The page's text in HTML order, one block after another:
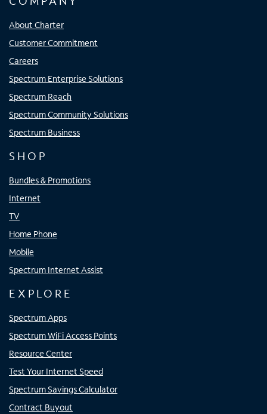
About Charter
Customer Commitment
Careers
Spectrum Enterprise Solutions
Spectrum Reach
Spectrum Community Solutions
Spectrum Business
SHOP
Bundles & Promotions
Internet
TV
Home Phone
Mobile
Spectrum Internet Assist
EXPLORE
Spectrum Apps
Spectrum WiFi Access Points
Resource Center
Test Your Internet Speed
Spectrum Savings Calculator
Contract Buyout